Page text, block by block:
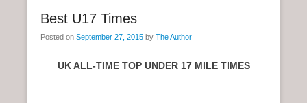
Best U17 Times
Posted on September 27, 2015 by The Author
UK ALL-TIME TOP UNDER 17 MILE TIMES